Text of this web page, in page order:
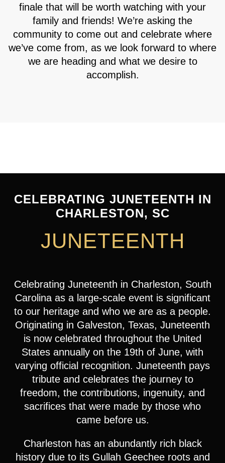
finale that will be worth watching with your
family and friends! We’re asking the
community to come out and celebrate where
we’ve come from, as we look forward to where
we are heading and what we desire to
accomplish.
CELEBRATING JUNETEENTH IN
CHARLESTON, SC
JUNETEENTH
Celebrating Juneteenth in Charleston, South
Carolina as a large-scale event is significant
to our heritage and who we are as a people.
Originating in Galveston, Texas, Juneteenth
is now celebrated throughout the United
States annually on the 19th of June, with
varying official recognition. Juneteenth pays
tribute and celebrates the journey to
freedom, the contributions, ingenuity, and
sacrifices that were made by those who
came before us.
Charleston has an abundantly rich black
history due to its Gullah Geechee roots and